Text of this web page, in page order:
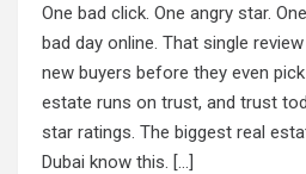
One bad click. One angry star.
bad day online. That single
new buyers before they even
estate runs on trust, and trust
star ratings. The biggest real
Dubai know this. […]